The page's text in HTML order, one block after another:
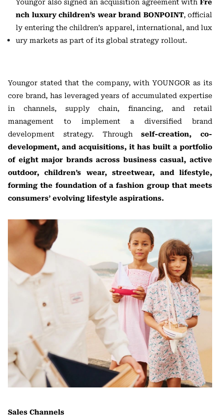
Youngor also signed an acquisition agreement with Fre
nch luxury children’s wear brand BONPOINT, official
ly entering the children’s apparel, international, and lux
ury markets as part of its global strategy rollout.
Youngor stated that the company, with YOUNGOR as its
core brand, has leveraged years of accumulated expertise
in channels, supply chain, financing, and retail
management to implement a diversified brand
development strategy. Throughself-creation, co-
development, and acquisitions, it has built a portfolio
of eight major brands across business casual, active
outdoor, children’s wear, streetwear, and lifestyle,
forming the foundation of a fashion group that meets
consumers’ evolving lifestyle aspirations.
Sales Channels